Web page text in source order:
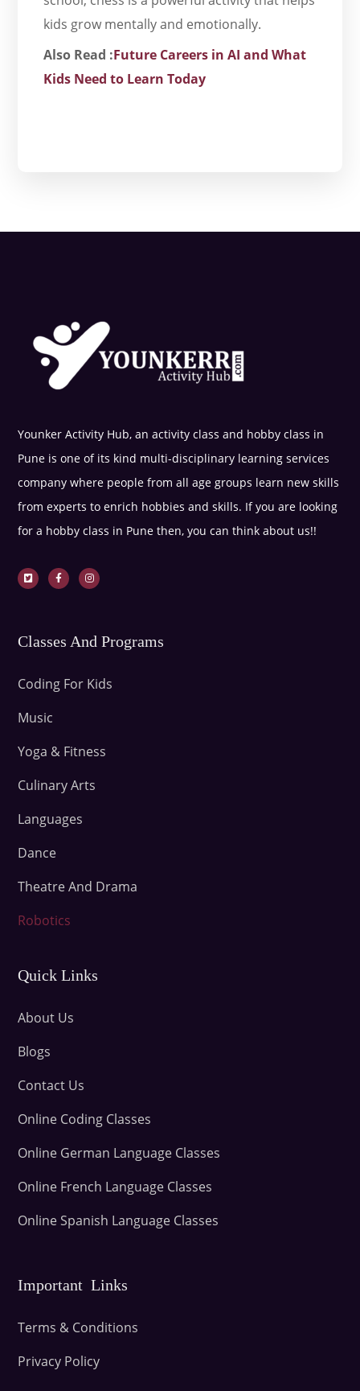
kids grow mentally and emotionally.
Also Read :Future Careers in AI and What
Kids Need to Learn Today
Younker Activity Hub, an activity class and hobby class in
Pune is one of its kind multi-disciplinary learning services
company where people from all age groups learn new skills
from experts to enrich hobbies and skills. If you are looking
for a hobby class in Pune then, you can think about us!!
Classes And Programs
Coding For Kids
Music
Yoga & Fitness
Culinary Arts
Languages
Dance
Theatre And Drama
Robotics
Quick Links
About Us
Blogs
Contact Us
Online Coding Classes
Online German Language Classes
Online French Language Classes
Online Spanish Language Classes
Important Links
Terms & Conditions
Privacy Policy